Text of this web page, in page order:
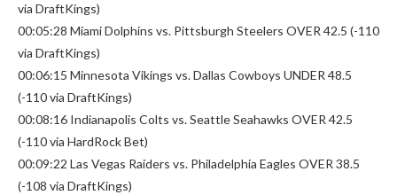
via DraftKings)
00:05:28 Miami Dolphins vs. Pittsburgh Steelers OVER 42.5 (-110
via DraftKings)
00:06:15 Minnesota Vikings vs. Dallas Cowboys UNDER 48.5
(-110 via DraftKings)
00:08:16 Indianapolis Colts vs. Seattle Seahawks OVER 42.5
(-110 via HardRock Bet)
00:09:22 Las Vegas Raiders vs. Philadelphia Eagles OVER 38.5
(-108 via DraftKings)